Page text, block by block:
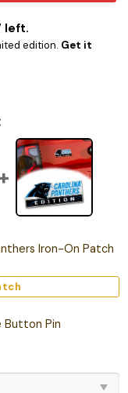
left.
edition. Get it
Iron-On Patch
Button Pin